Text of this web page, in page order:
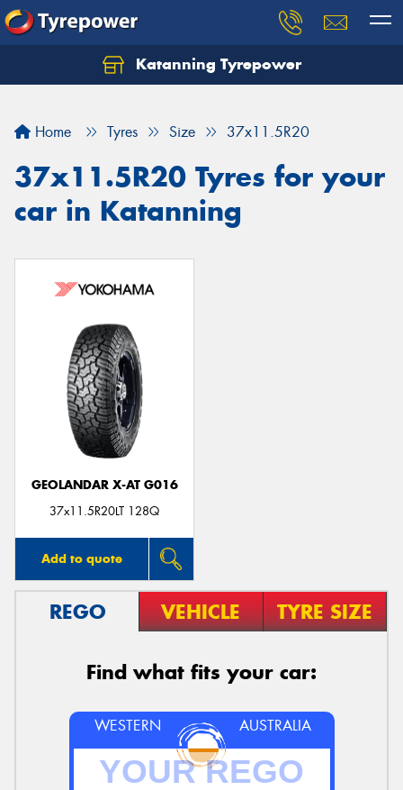
Katanning Tyrepower
Home Tyres Size 37x11.5R20
37x11.5R20 Tyres for your
car in Katanning
GEOLANDAR X-AT G016
37x11.5R20LT 128Q
Add to quote
REGO VEHICLE TYRE SIZE
Find what fits your car:
WESTERN AUSTRALIA